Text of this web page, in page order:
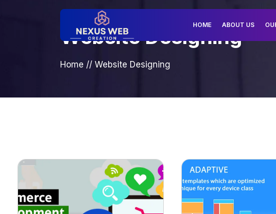
HOME ABOUT US
Website Designing
Home // Website Designing